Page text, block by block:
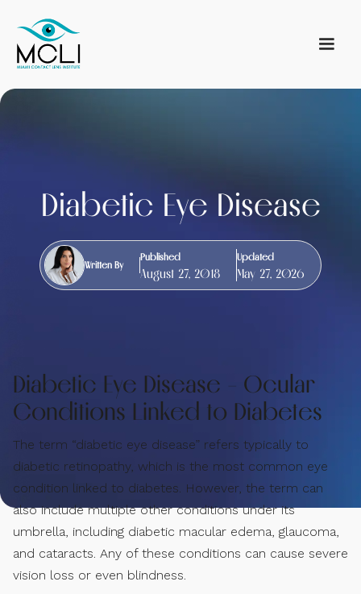
Diabetic Eye Disease
Written By
Published
August 27, 2018
Updated
May 27, 2026
Diabetic Eye Disease - Ocular
Conditions Linked to Diabetes
The term “diabetic eye disease” refers typically to
diabetic retinopathy, which is the most common eye
condition linked to diabetes. However, the term can
also include multiple other conditions under its
umbrella, including diabetic macular edema, glaucoma,
and cataracts. Any of these conditions can cause severe
vision loss or even blindness.